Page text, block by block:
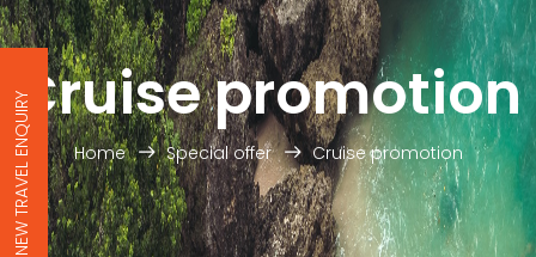
Cruise promotion
Home Special offer Cruise promotion
NEW TRAVEL ENQUIRY